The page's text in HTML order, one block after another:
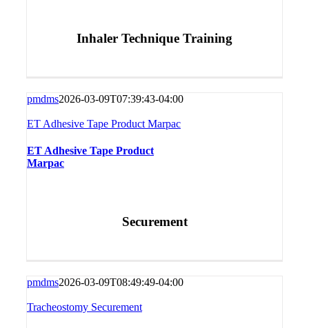
Inhaler Technique Training
pmdms2026-03-09T07:39:43-04:00
ET Adhesive Tape Product Marpac
ET Adhesive Tape Product
Marpac
Securement
pmdms2026-03-09T08:49:49-04:00
Tracheostomy Securement